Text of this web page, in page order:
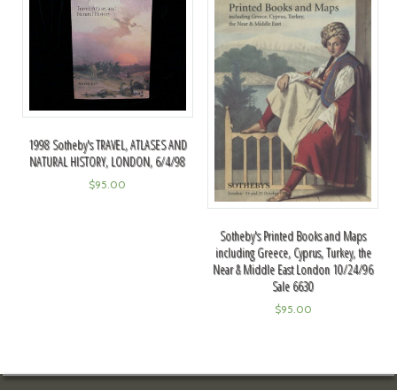
1998 Sotheby's TRAVEL, ATLASES AND
NATURAL HISTORY, LONDON, 6/4/98
$95.00
Sotheby's Printed Books and Maps
including Greece, Cyprus, Turkey, the
Near & Middle East London 10/24/96
Sale 6630
$95.00